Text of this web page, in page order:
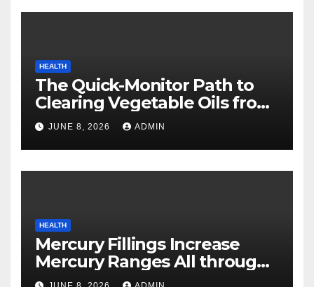
HEALTH
The Quick-Monitor Path to
Clearing Vegetable Oils from
Your Pores and skin
JUNE 8, 2026 ADMIN
HEALTH
Mercury Fillings Increase
Mercury Ranges All through
Your Physique